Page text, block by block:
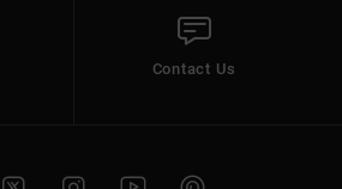
Contact Us